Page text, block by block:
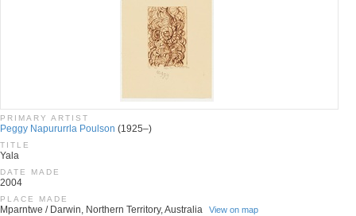
PRIMARY ARTIST
Peggy Napururrla Poulson (1925–)
TITLE
Yala
DATE MADE
2004
PLACE MADE
Mparntwe / Darwin, Northern Territory, Australia View on map